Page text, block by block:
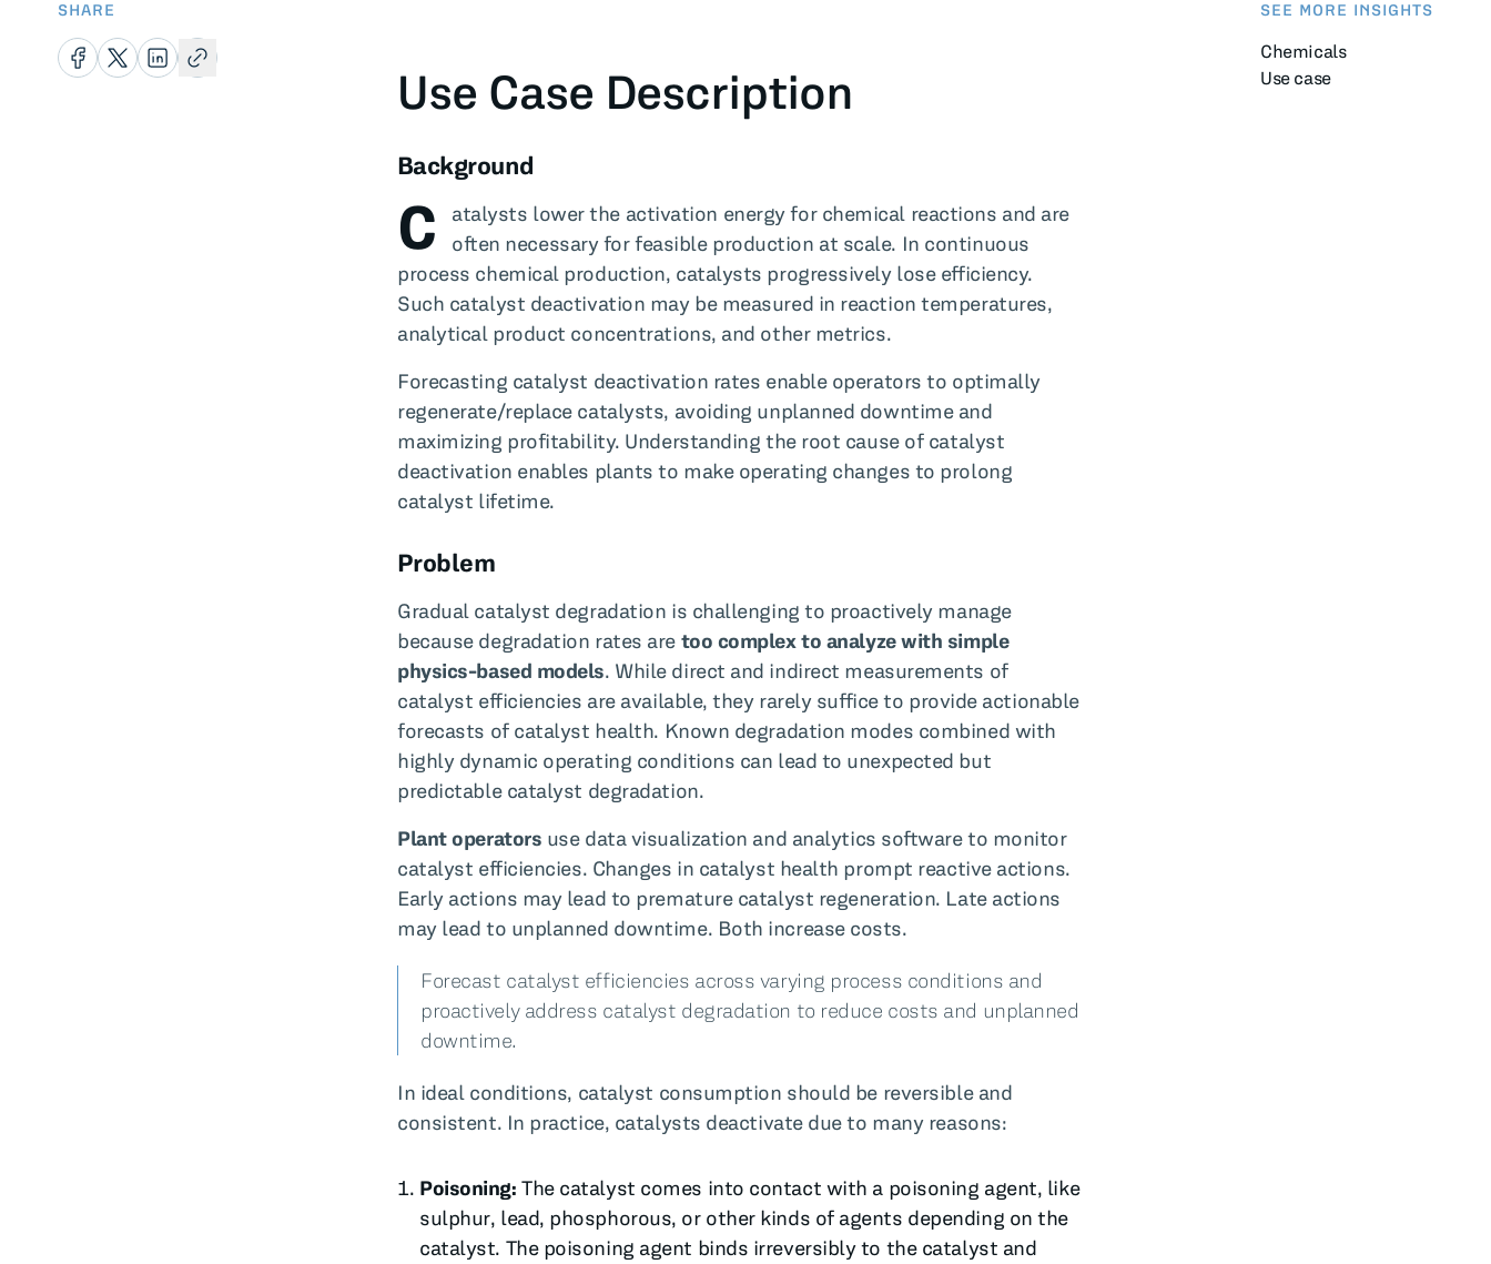
SHARE
Use Case Description
Background
C
atalysts lower the activation energy for chemical reactions and are
often necessary for feasible production at scale. In continuous
process chemical production, catalysts progressively lose efficiency.
Such catalyst deactivation may be measured in reaction temperatures,
analytical product concentrations, and other metrics.
Forecasting catalyst deactivation rates enable operators to optimally
regenerate/replace catalysts, avoiding unplanned downtime and
maximizing profitability. Understanding the root cause of catalyst
deactivation enables plants to make operating changes to prolong
catalyst lifetime.
Problem
Gradual catalyst degradation is challenging to proactively manage
because degradation rates are too complex to analyze with simple
physics-based models. While direct and indirect measurements of
catalyst efficiencies are available, they rarely suffice to provide actionable
forecasts of catalyst health. Known degradation modes combined with
highly dynamic operating conditions can lead to unexpected but
predictable catalyst degradation.
Plant operators use data visualization and analytics software to monitor
catalyst efficiencies. Changes in catalyst health prompt reactive actions.
Early actions may lead to premature catalyst regeneration. Late actions
may lead to unplanned downtime. Both increase costs.
Forecast catalyst efficiencies across varying process conditions and
proactively address catalyst degradation to reduce costs and unplanned
downtime.
In ideal conditions, catalyst consumption should be reversible and
consistent. In practice, catalysts deactivate due to many reasons:
Poisoning:The catalyst comes into contact with a poisoning agent, like
sulphur, lead, phosphorous, or other kinds of agents depending on the
catalyst. The poisoning agent binds irreversibly to the catalyst and
SEE MORE INSIGHTS
Chemicals
Use case